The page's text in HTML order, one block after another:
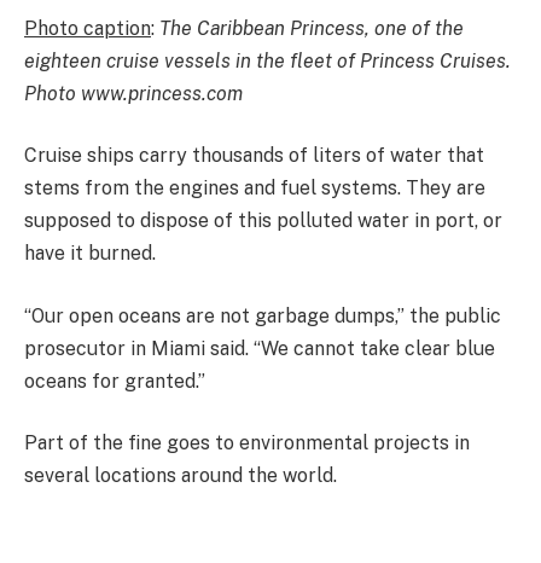
Photo caption: The Caribbean Princess, one of the
eighteen cruise vessels in the fleet of Princess Cruises.
Photo www.princess.com
Cruise ships carry thousands of liters of water that
stems from the engines and fuel systems. They are
supposed to dispose of this polluted water in port, or
have it burned.
“Our open oceans are not garbage dumps,” the public
prosecutor in Miami said. “We cannot take clear blue
oceans for granted.”
Part of the fine goes to environmental projects in
several locations around the world.